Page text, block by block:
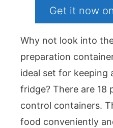
Get it now
Why not look into
preparation
ideal set for keeping
fridge? There are 18
control containers.
food conveniently